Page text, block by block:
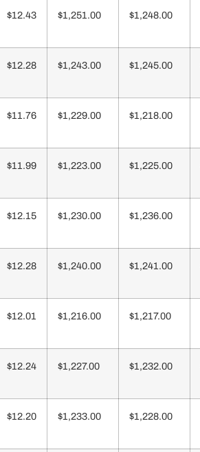
$12.43 $1,251.00 $1,248.00
$12.28 $1,243.00 $1,245.00
$11.76 $1,229.00 $1,218.00
$11.99 $1,223.00 $1,225.00
$12.15 $1,230.00 $1,236.00
$12.28 $1,240.00 $1,241.00
$12.01 $1,216.00 $1,217.00
$12.24 $1,227.00 $1,232.00
$12.20 $1,233.00 $1,228.00